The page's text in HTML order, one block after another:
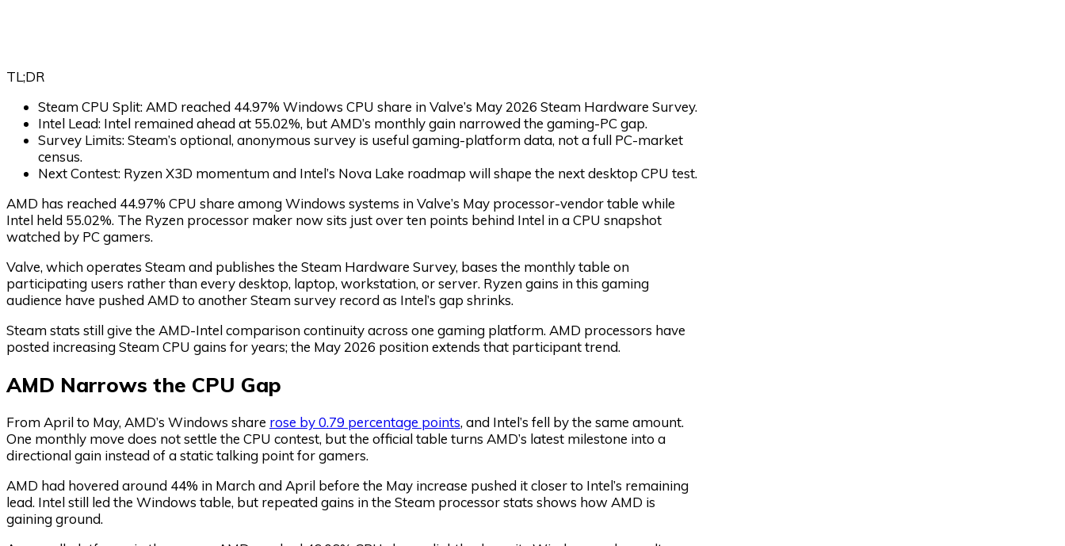
TL;DR
Steam CPU Split: AMD reached 44.97% Windows CPU share in Valve’s May 2026 Steam Hardware Survey.
Intel Lead: Intel remained ahead at 55.02%, but AMD’s monthly gain narrowed the gaming-PC gap.
Survey Limits:Steam’s optional, anonymous survey is useful gaming-platform data, not a full PC-market
census.
Next Contest: Ryzen X3D momentum and Intel’s Nova Lake roadmap will shape the next desktop CPU test.
AMD has reached 44.97% CPU share among Windows systems in Valve’s May processor-vendor table while
Intel held 55.02%. The Ryzen processor maker now sits just over ten points behind Intel in a CPU snapshot
watched by PC gamers.
Valve, which operates Steam and publishes the Steam Hardware Survey, bases the monthly table on
participating users rather than every desktop, laptop, workstation, or server. Ryzen gains in this gaming
audience have pushed AMD to another Steam survey record as Intel’s gap shrinks.
Steam stats still give the AMD-Intel comparison continuity across one gaming platform. AMD processors have
posted increasing Steam CPU gains for years; the May 2026 position extends that participant trend.
AMD Narrows the CPU Gap
From April to May, AMD’s Windows share rose by 0.79 percentage points, and Intel’s fell by the same amount.
One monthly move does not settle the CPU contest, but the official table turns AMD’s latest milestone into a
directional gain instead of a static talking point for gamers.
AMD had hovered around 44% in March and April before the May increase pushed it closer to Intel’s remaining
lead. Intel still led the Windows table, but repeated gains in the Steam processor stats shows how AMD is
gaining ground.